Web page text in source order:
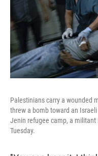
Palestinians carry a wounded
threw a bomb toward an
Jenin refugee camp, a militant
Tuesday.